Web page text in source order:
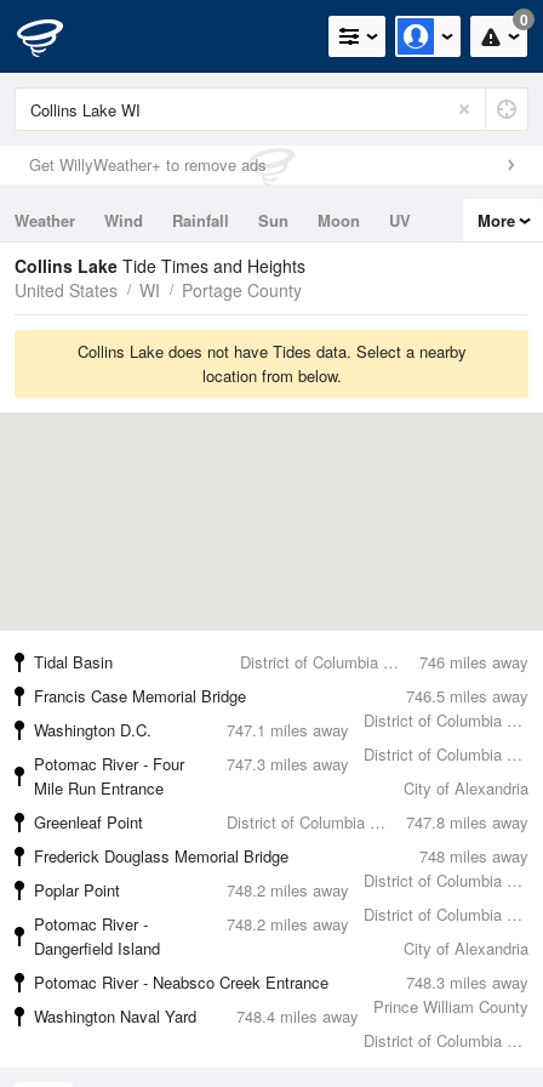
0
Get WillyWeather+ to remove ads
Weather Wind Rainfall Sun Moon
UV
Tides
Swell
More
Collins Lake Tide Times and Heights
United States
WI Portage County
Collins Lake does not have Tides data. Select a nearby
location from below.
746 miles away
Tidal Basin
District of Columbia County
746.5 miles away
Francis Case Memorial Bridge
District of Columbia County
747.1 miles away
Washington D.C.
District of Columbia County
747.3 miles away
Potomac River - Four
Mile Run Entrance
City of Alexandria
747.8 miles away
Greenleaf Point
District of Columbia County
748 miles away
Frederick Douglass Memorial Bridge
District of Columbia County
748.2 miles away
Poplar Point
District of Columbia County
748.2 miles away
Potomac River -
Dangerfield Island
City of Alexandria
748.3 miles away
Potomac River - Neabsco Creek Entrance
Prince William County
748.4 miles away
Washington Naval Yard
District of Columbia County